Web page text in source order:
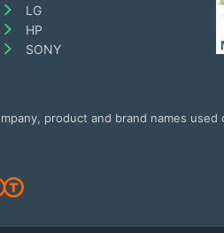
LG
HP
SONY
product and brand names